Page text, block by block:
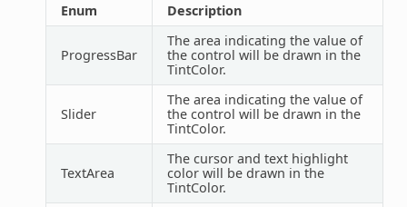
Enum Description
ProgressBar
The area indicating the value of
the control will be drawn in the
TintColor.
Slider
The area indicating the value of
the control will be drawn in the
TintColor.
TextArea
The cursor and text highlight
color will be drawn in the
TintColor.